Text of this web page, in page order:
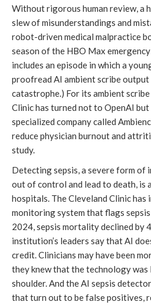
Without rigorous human review, a
slew of misunderstandings and
robot-driven medical malpractice
season of the HBO Max
includes an episode in which a
proofread AI ambient scribe output
catastrophe.) For its ambient
Clinic has turned not to OpenAI but
specialized company called
reduce physician burnout and
study.
Detecting sepsis, a severe form of
out of control and lead to death, is
hospitals. The Cleveland Clinic
monitoring system that flags
2024, sepsis mortality declined by
institution’s leaders say that AI
credit. Clinicians may have been
they knew that the technology
shoulder. And the AI sepsis
that turn out to be false positives,